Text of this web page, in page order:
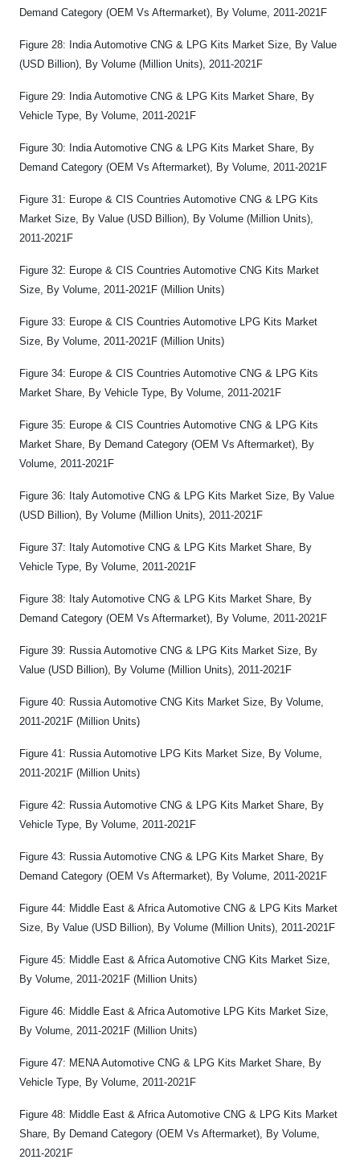
Demand Category (OEM Vs Aftermarket), By Volume, 2011-2021F
Figure 28: India Automotive CNG & LPG Kits Market Size, By Value
(USD Billion), By Volume (Million Units), 2011-2021F
Figure 29: India Automotive CNG & LPG Kits Market Share, By
Vehicle Type, By Volume, 2011-2021F
Figure 30: India Automotive CNG & LPG Kits Market Share, By
Demand Category (OEM Vs Aftermarket), By Volume, 2011-2021F
Figure 31: Europe & CIS Countries Automotive CNG & LPG Kits
Market Size, By Value (USD Billion), By Volume (Million Units),
2011-2021F
Figure 32: Europe & CIS Countries Automotive CNG Kits Market
Size, By Volume, 2011-2021F (Million Units)
Figure 33: Europe & CIS Countries Automotive LPG Kits Market
Size, By Volume, 2011-2021F (Million Units)
Figure 34: Europe & CIS Countries Automotive CNG & LPG Kits
Market Share, By Vehicle Type, By Volume, 2011-2021F
Figure 35: Europe & CIS Countries Automotive CNG & LPG Kits
Market Share, By Demand Category (OEM Vs Aftermarket), By
Volume, 2011-2021F
Figure 36: Italy Automotive CNG & LPG Kits Market Size, By Value
(USD Billion), By Volume (Million Units), 2011-2021F
Figure 37: Italy Automotive CNG & LPG Kits Market Share, By
Vehicle Type, By Volume, 2011-2021F
Figure 38: Italy Automotive CNG & LPG Kits Market Share, By
Demand Category (OEM Vs Aftermarket), By Volume, 2011-2021F
Figure 39: Russia Automotive CNG & LPG Kits Market Size, By
Value (USD Billion), By Volume (Million Units), 2011-2021F
Figure 40: Russia Automotive CNG Kits Market Size, By Volume,
2011-2021F (Million Units)
Figure 41: Russia Automotive LPG Kits Market Size, By Volume,
2011-2021F (Million Units)
Figure 42: Russia Automotive CNG & LPG Kits Market Share, By
Vehicle Type, By Volume, 2011-2021F
Figure 43: Russia Automotive CNG & LPG Kits Market Share, By
Demand Category (OEM Vs Aftermarket), By Volume, 2011-2021F
Figure 44: Middle East & Africa Automotive CNG & LPG Kits Market
Size, By Value (USD Billion), By Volume (Million Units), 2011-2021F
Figure 45: Middle East & Africa Automotive CNG Kits Market Size,
By Volume, 2011-2021F (Million Units)
Figure 46: Middle East & Africa Automotive LPG Kits Market Size,
By Volume, 2011-2021F (Million Units)
Figure 47: MENA Automotive CNG & LPG Kits Market Share, By
Vehicle Type, By Volume, 2011-2021F
Figure 48: Middle East & Africa Automotive CNG & LPG Kits Market
Share, By Demand Category (OEM Vs Aftermarket), By Volume,
2011-2021F